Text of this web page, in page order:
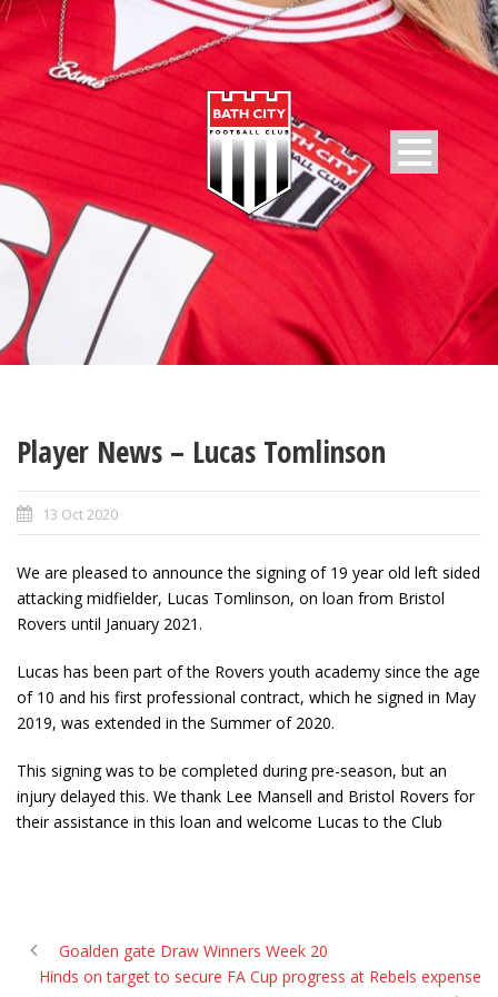
Player News – Lucas Tomlinson
13 Oct 2020
We are pleased to announce the signing of 19 year old left sided
attacking midfielder, Lucas Tomlinson, on loan from Bristol
Rovers until January 2021.
Lucas has been part of the Rovers youth academy since the age
of 10 and his first professional contract, which he signed in May
2019, was extended in the Summer of 2020.
This signing was to be completed during pre-season, but an
injury delayed this. We thank Lee Mansell and Bristol Rovers for
their assistance in this loan and welcome Lucas to the Club
Goalden gate Draw Winners Week 20
Hinds on target to secure FA Cup progress at Rebels expense